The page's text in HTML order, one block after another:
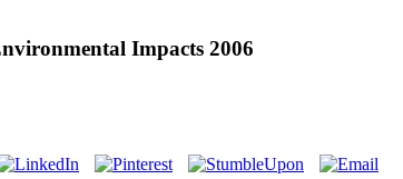
Impacts 2006